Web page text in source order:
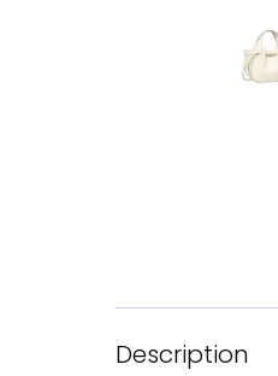
Description